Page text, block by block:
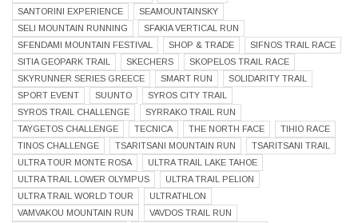
SANTORINI EXPERIENCE
SEAMOUNTAINSKY
SELI MOUNTAIN RUNNING
SFAKIA VERTICAL RUN
SFENDAMI MOUNTAIN FESTIVAL
SHOP & TRADE
SIFNOS TRAIL RACE
SITIA GEOPARK TRAIL
SKECHERS
SKOPELOS TRAIL RACE
SKYRUNNER SERIES GREECE
SMART RUN
SOLIDARITY TRAIL
SPORT EVENT
SUUNTO
SYROS CITY TRAIL
SYROS TRAIL CHALLENGE
SYRRAKO TRAIL RUN
TAYGETOS CHALLENGE
TECNICA THE NORTH FACE
TIHIO RACE
TINOS CHALLENGE
TSARITSANI MOUNTAIN RUN
TSARITSANI TRAIL
ULTRA TOUR MONTE ROSA
ULTRA TRAIL LAKE TAHOE
ULTRA TRAIL LOWER OLYMPUS
ULTRA TRAIL PELION
ULTRA TRAIL WORLD TOUR
ULTRATHLON
VAMVAKOU MOUNTAIN RUN
VAVDOS TRAIL RUN